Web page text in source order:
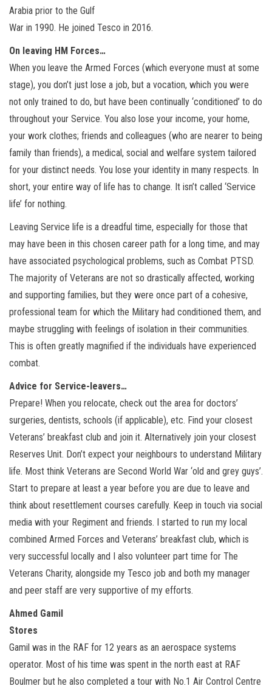
Arabia prior to the Gulf
War in 1990. He joined Tesco in 2016.
On leaving HM Forces…
When you leave the Armed Forces (which everyone must at some
stage), you don’t just lose a job, but a vocation, which you were
not only trained to do, but have been continually ‘conditioned’ to do
throughout your Service. You also lose your income, your home,
your work clothes; friends and colleagues (who are nearer to being
family than friends), a medical, social and welfare system tailored
for your distinct needs. You lose your identity in many respects. In
short, your entire way of life has to change. It isn’t called ‘Service
life’ for nothing.
Leaving Service life is a dreadful time, especially for those that
may have been in this chosen career path for a long time, and may
have associated psychological problems, such as Combat PTSD.
The majority of Veterans are not so drastically affected, working
and supporting families, but they were once part of a cohesive,
professional team for which the Military had conditioned them, and
maybe struggling with feelings of isolation in their communities.
This is often greatly magnified if the individuals have experienced
combat.
Advice for Service-leavers…
Prepare! When you relocate, check out the area for doctors’
surgeries, dentists, schools (if applicable), etc. Find your closest
Veterans’ breakfast club and join it. Alternatively join your closest
Reserves Unit. Don’t expect your neighbours to understand Military
life. Most think Veterans are Second World War ‘old and grey guys’.
Start to prepare at least a year before you are due to leave and
think about resettlement courses carefully. Keep in touch via social
media with your Regiment and friends. I started to run my local
combined Armed Forces and Veterans’ breakfast club, which is
very successful locally and I also volunteer part time for The
Veterans Charity, alongside my Tesco job and both my manager
and peer staff are very supportive of my efforts.
Ahmed Gamil
Stores
Gamil was in the RAF for 12 years as an aerospace systems
operator. Most of his time was spent in the north east at RAF
Boulmer but he also completed a tour with No.1 Air Control Centre